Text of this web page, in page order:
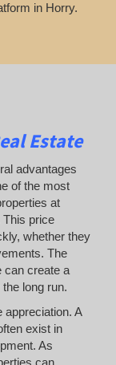
in Horry.
Estate
advantages
of the most
at
price
whether they
The
can create a
long run.
appreciation. A
exist in
As